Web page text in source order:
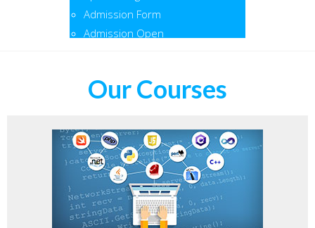
Admission Form
Admission Open
Our Courses